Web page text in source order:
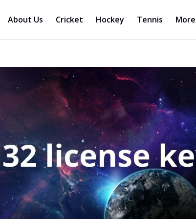
About Us Cricket Hockey Tennis More